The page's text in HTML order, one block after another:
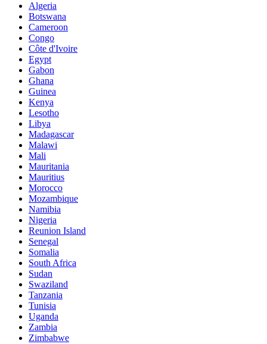
Algeria
Botswana
Cameroon
Congo
Côte d'Ivoire
Egypt
Gabon
Ghana
Guinea
Kenya
Lesotho
Libya
Madagascar
Malawi
Mali
Mauritania
Mauritius
Morocco
Mozambique
Namibia
Nigeria
Reunion Island
Senegal
Somalia
South Africa
Sudan
Swaziland
Tanzania
Tunisia
Uganda
Zambia
Zimbabwe